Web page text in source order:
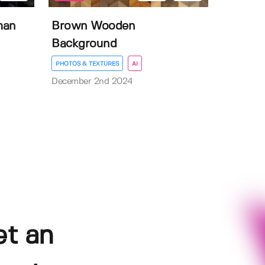
Brown Wooden
Background
PHOTOS & TEXTURES AI
December 2nd 2024
an